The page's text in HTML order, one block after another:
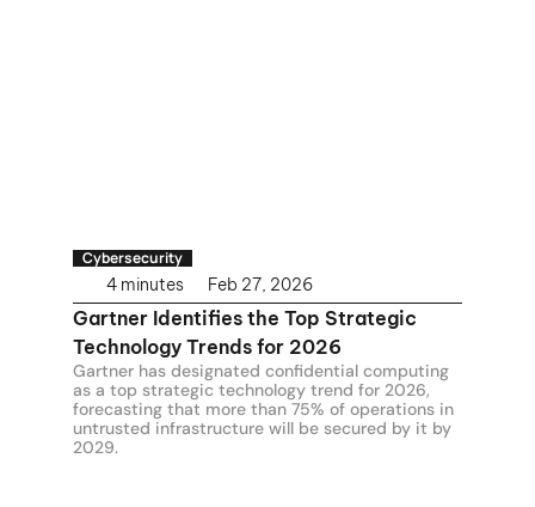
Cybersecurity
4 minutes Feb 27, 2026
Gartner Identifies the Top Strategic
Technology Trends for 2026
Gartner has designated confidential computing
as a top strategic technology trend for 2026,
forecasting that more than 75% of operations in
untrusted infrastructure will be secured by it by
2029.